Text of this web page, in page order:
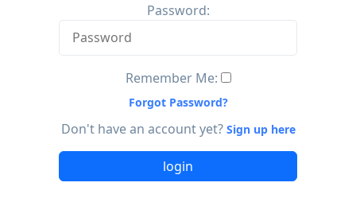
Password:
Remember Me:
Forgot Password?
Don't have an account yet? Sign up here
login